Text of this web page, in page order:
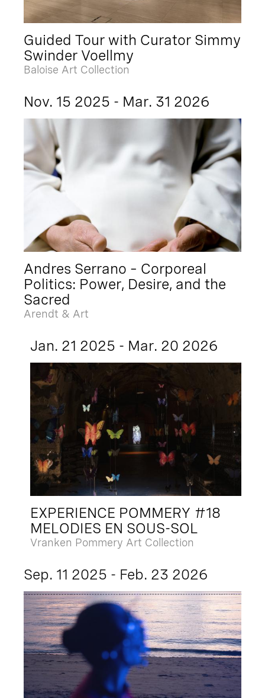
Guided Tour with Curator Simmy
Swinder Voellmy
Baloise Art Collection
Nov. 15 2025 - Mar. 31 2026
Andres Serrano – Corporeal
Politics: Power, Desire, and the
Sacred
Arendt & Art
Jan. 21 2025 - Mar. 20 2026
EXPERIENCE POMMERY #18
MELODIES EN SOUS-SOL
Vranken Pommery Art Collection
Sep. 11 2025 - Feb. 23 2026